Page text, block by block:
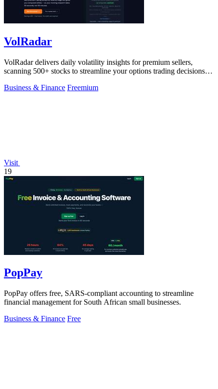
VolRadar
VolRadar delivers daily volatility insights for premium sellers,
scanning 500+ stocks to streamline your options trading decisions in
Business & Finance Freemium
Visit
19
PopPay
PopPay offers free, SARS-compliant accounting to streamline
financial management for South African small businesses.
Business & Finance Free